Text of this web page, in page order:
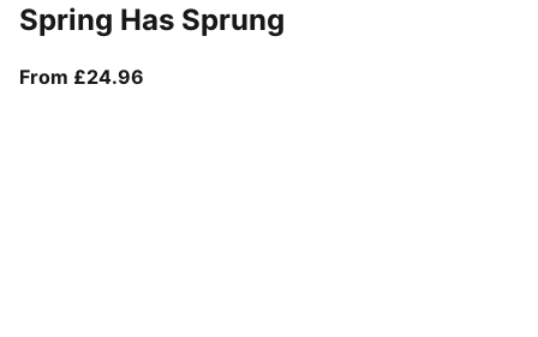
Spring Has Sprung
From £24.96